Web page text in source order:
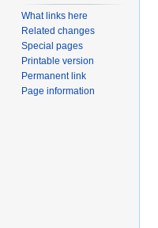
What links here
Related changes
Special pages
Printable version
Permanent link
Page information